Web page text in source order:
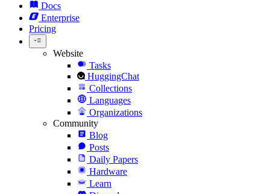
Docs
Enterprise
Pricing
Website
Tasks
HuggingChat
Collections
Languages
Organizations
Community
Blog
Posts
Daily Papers
Hardware
Learn